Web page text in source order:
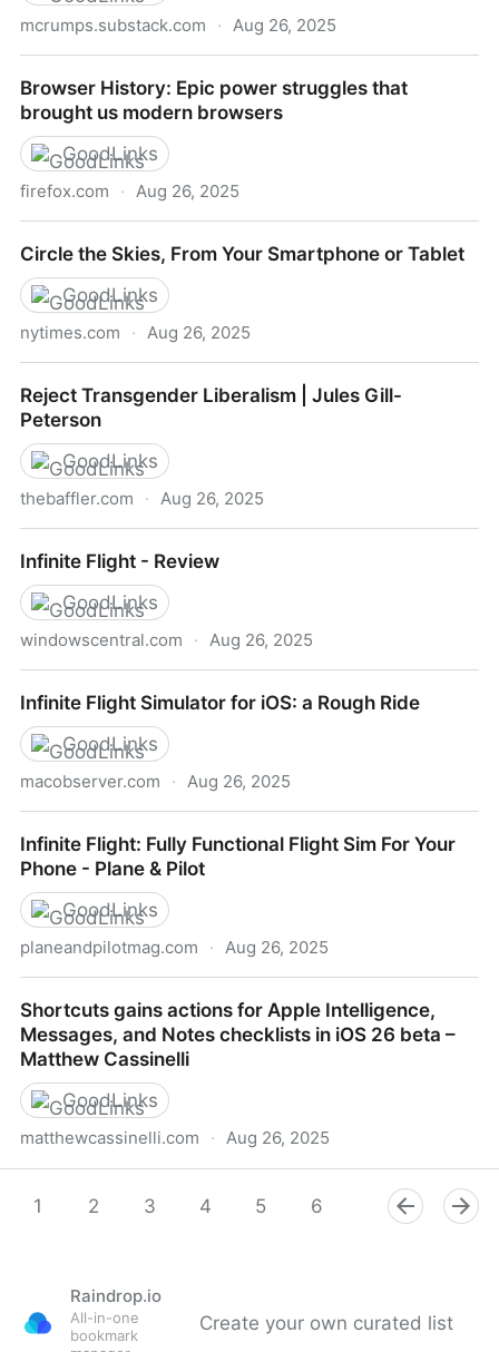
mcrumps.substack.com · Aug 26, 2025
Browser History: Epic power struggles that
brought us modern browsers
GoodLinks
firefox.com · Aug 26, 2025
us modern browsers
Circle the Skies, From Your Smartphone or Tablet
GoodLinks
nytimes.com · Aug 26, 2025
Reject Transgender Liberalism | Jules Gill-
Peterson
GoodLinks
thebaffler.com · Aug 26, 2025
Infinite Flight - Review
GoodLinks
windowscentral.com · Aug 26, 2025
Infinite Flight Simulator for iOS: a Rough Ride
GoodLinks
macobserver.com · Aug 26, 2025
Infinite Flight: Fully Functional Flight Sim For Your
Phone - Plane & Pilot
GoodLinks
planeandpilotmag.com · Aug 26, 2025
Phone - Plane & Pilot
Shortcuts gains actions for Apple Intelligence,
Messages, and Notes checklists in iOS 26 beta –
Matthew Cassinelli
GoodLinks
matthewcassinelli.com · Aug 26, 2025
Messages, and Notes checklists in iOS 26 beta –
1 2 3 4 5 6 8 9
Raindrop.io
All-in-one
bookmark
Create your own curated list